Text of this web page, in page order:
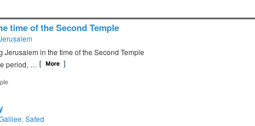
time of the Second Temple
Jerusalem in the time of the Second Temple
period, …
Safed